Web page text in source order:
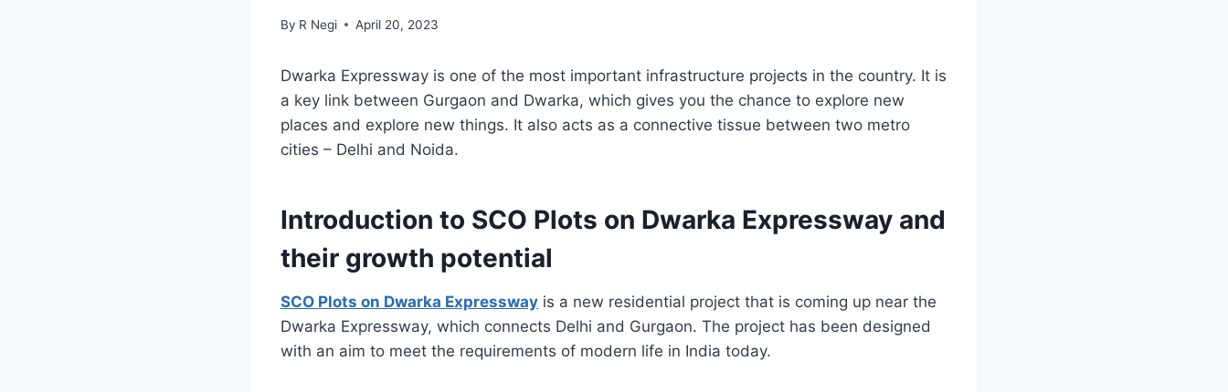
By R Negi April 20, 2023
Dwarka Expressway is one of the most important infrastructure projects in the country. It is
a key link between Gurgaon and Dwarka, which gives you the chance to explore new
places and explore new things. It also acts as a connective tissue between two metro
cities – Delhi and Noida.
Introduction to SCO Plots on Dwarka Expressway and
their growth potential
SCO Plots on Dwarka Expressway is a new residential project that is coming up near the
Dwarka Expressway, which connects Delhi and Gurgaon. The project has been designed
with an aim to meet the requirements of modern life in India today.